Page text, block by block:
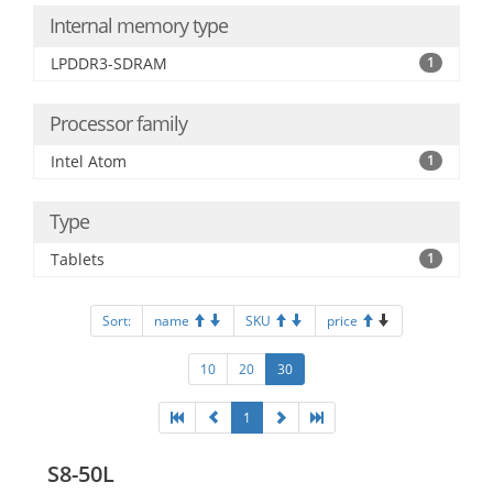
Internal memory type
LPDDR3-SDRAM 1
Processor family
Intel Atom 1
Type
Tablets 1
Sort: name SKU price
10 20 30
1
S8-50L